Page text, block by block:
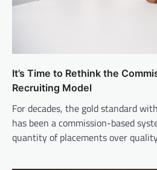
It’s Time to Rethink the
Recruiting Model
For decades, the gold standard
has been a commission-based
quantity of placements over